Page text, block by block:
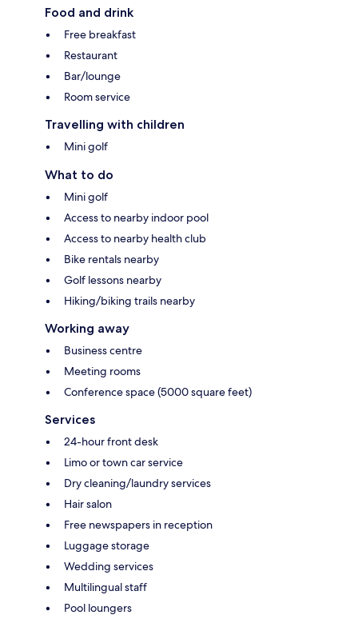
Food and drink
Free breakfast
Restaurant
Bar/lounge
Room service
Travelling with children
Mini golf
What to do
Mini golf
Access to nearby indoor pool
Access to nearby health club
Bike rentals nearby
Golf lessons nearby
Hiking/biking trails nearby
Working away
Business centre
Meeting rooms
Conference space (5000 square feet)
Services
24-hour front desk
Limo or town car service
Dry cleaning/laundry services
Hair salon
Free newspapers in reception
Luggage storage
Wedding services
Multilingual staff
Pool loungers